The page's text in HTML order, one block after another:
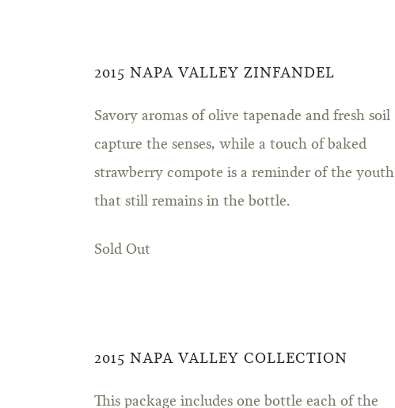
2015 NAPA VALLEY ZINFANDEL
Savory aromas of olive tapenade and fresh soil
capture the senses, while a touch of baked
strawberry compote is a reminder of the youth
that still remains in the bottle.
Sold Out
2015 NAPA VALLEY COLLECTION
This package includes one bottle each of the